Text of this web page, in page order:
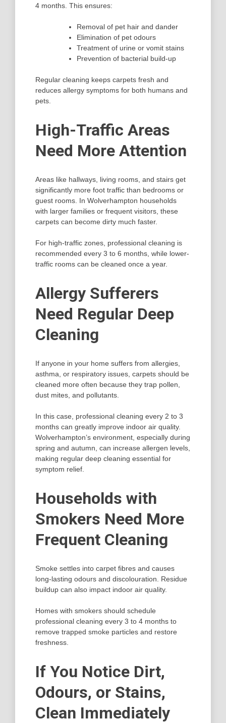
4 months. This ensures:
Removal of pet hair and dander
Elimination of pet odours
Treatment of urine or vomit stains
Prevention of bacterial build-up
Regular cleaning keeps carpets fresh and
reduces allergy symptoms for both humans and
pets.
High-Traffic Areas
Need More Attention
Areas like hallways, living rooms, and stairs get
significantly more foot traffic than bedrooms or
guest rooms. In Wolverhampton households
with larger families or frequent visitors, these
carpets can become dirty much faster.
For high-traffic zones, professional cleaning is
recommended every 3 to 6 months, while lower-
traffic rooms can be cleaned once a year.
Allergy Sufferers
Need Regular Deep
Cleaning
If anyone in your home suffers from allergies,
asthma, or respiratory issues, carpets should be
cleaned more often because they trap pollen,
dust mites, and pollutants.
In this case, professional cleaning every 2 to 3
months can greatly improve indoor air quality.
Wolverhampton’s environment, especially during
spring and autumn, can increase allergen levels,
making regular deep cleaning essential for
symptom relief.
Households with
Smokers Need More
Frequent Cleaning
Smoke settles into carpet fibres and causes
long-lasting odours and discolouration. Residue
buildup can also impact indoor air quality.
Homes with smokers should schedule
professional cleaning every 3 to 4 months to
remove trapped smoke particles and restore
freshness.
If You Notice Dirt,
Odours, or Stains,
Clean Immediately